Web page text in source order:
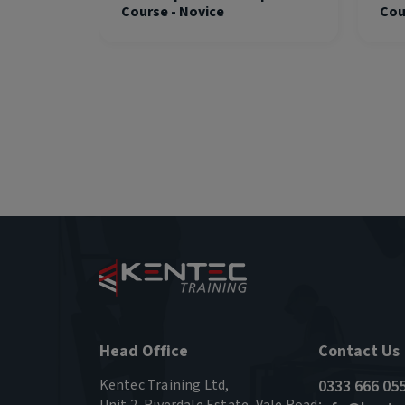
Course - Novice
Head Office
Kentec Training Ltd,
Contact Us
0333 666